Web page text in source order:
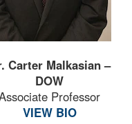
Carter Malkasian –
DOW
Professor
VIEW BIO